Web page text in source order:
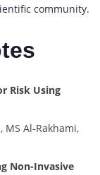
community.
Risk Using
MS Al-Rakhami,
Non-Invasive